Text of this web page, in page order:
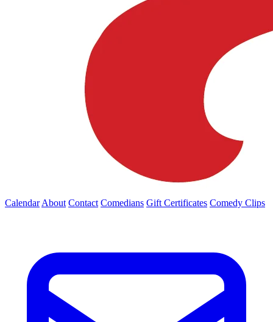
Calendar About Contact Comedians Gift Certificates Comedy Clips